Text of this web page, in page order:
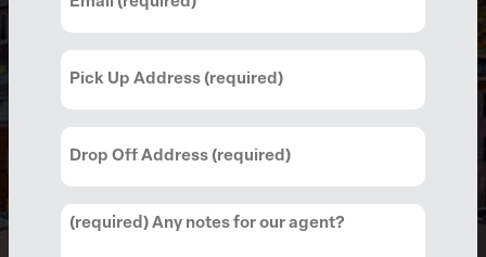
(Required)
Pick
Up
Address
Drop
Off
Address
Comments